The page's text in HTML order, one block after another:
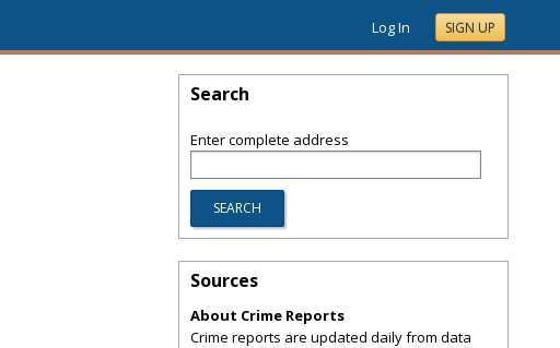
Log In SIGN UP
Search
Enter complete address
Sources
About Crime Reports
Crime reports are updated daily from data